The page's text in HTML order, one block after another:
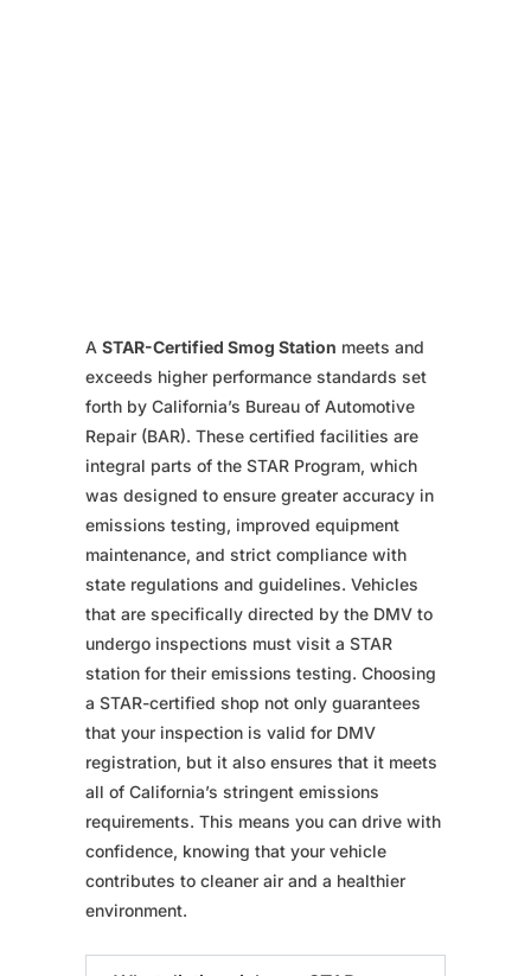
A STAR-Certified Smog Station meets and
exceeds higher performance standards set
forth by California’s Bureau of Automotive
Repair (BAR). These certified facilities are
integral parts of the STAR Program, which
was designed to ensure greater accuracy in
emissions testing, improved equipment
maintenance, and strict compliance with
state regulations and guidelines. Vehicles
that are specifically directed by the DMV to
undergo inspections must visit a STAR
station for their emissions testing. Choosing
a STAR-certified shop not only guarantees
that your inspection is valid for DMV
registration, but it also ensures that it meets
all of California’s stringent emissions
requirements. This means you can drive with
confidence, knowing that your vehicle
contributes to cleaner air and a healthier
environment.